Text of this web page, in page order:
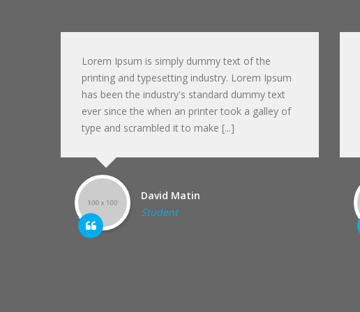
Lorem Ipsum is simply dummy text of the
printing and typesetting industry. Lorem Ipsum
has been the industry's standard dummy text
ever since the when an printer took a galley of
type and scrambled it to make [...]
David Matin
Student